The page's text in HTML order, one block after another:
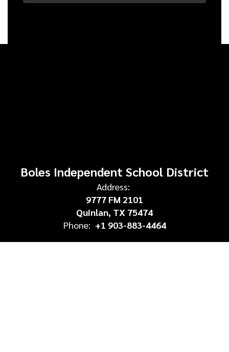
Boles Independent School District
Address:
9777 FM 2101
Quinlan, TX 75474
Phone: +1 903-883-4464